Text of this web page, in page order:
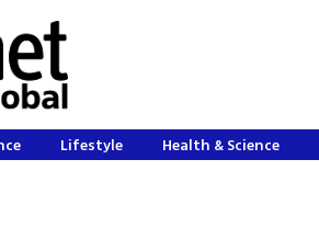
Lifestyle Health & Science